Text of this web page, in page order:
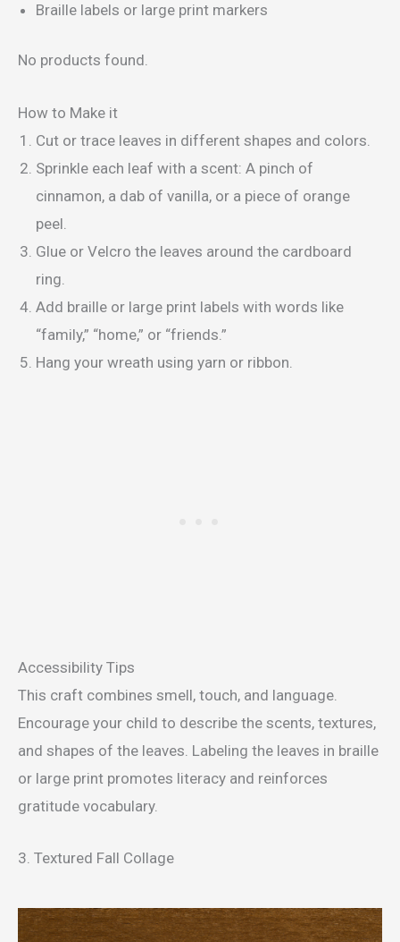
Braille labels or large print markers
No products found.
How to Make it
Cut or trace leaves in different shapes and colors.
Sprinkle each leaf with a scent: A pinch of
cinnamon, a dab of vanilla, or a piece of orange
peel.
Glue or Velcro the leaves around the cardboard
ring.
Add braille or large print labels with words like
“family,” “home,” or “friends.”
Hang your wreath using yarn or ribbon.
Accessibility Tips
This craft combines smell, touch, and language.
Encourage your child to describe the scents, textures,
and shapes of the leaves. Labeling the leaves in braille
or large print promotes literacy and reinforces
gratitude vocabulary.
3. Textured Fall Collage